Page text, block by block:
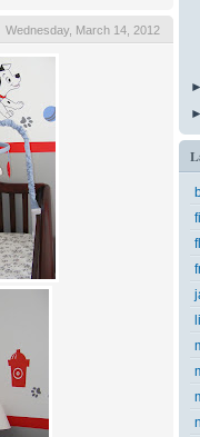
Wednesday, March 14, 2012
►
►